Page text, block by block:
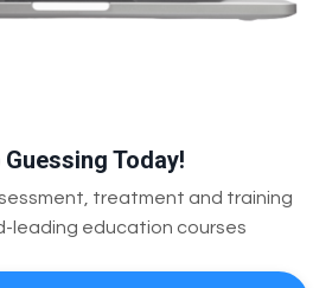
Today!
treatment and training
leading education courses